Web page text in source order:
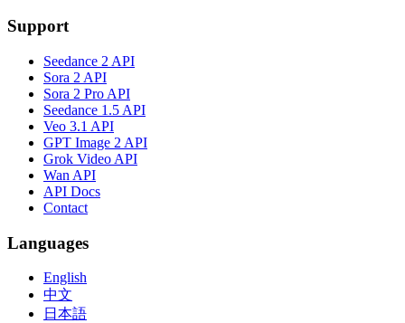
Support
Seedance 2 API
Sora 2 API
Sora 2 Pro API
Seedance 1.5 API
Veo 3.1 API
GPT Image 2 API
Grok Video API
Wan API
API Docs
Contact
Languages
English
中文
日本語